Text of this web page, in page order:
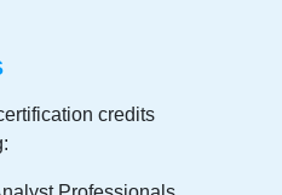
credits